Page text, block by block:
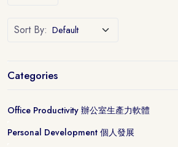
Sort By:
Categories
Office Productivity 辦公室生產力軟體
Personal Development 個人發展